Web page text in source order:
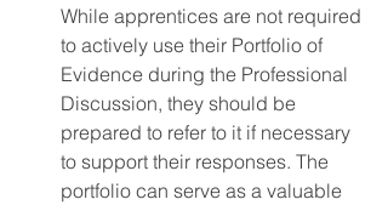
While apprentices are not required
to actively use their Portfolio of
Evidence during the Professional
Discussion, they should be
prepared to refer to it if necessary
to support their responses. The
portfolio can serve as a valuable